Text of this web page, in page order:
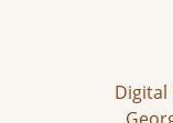
Digital